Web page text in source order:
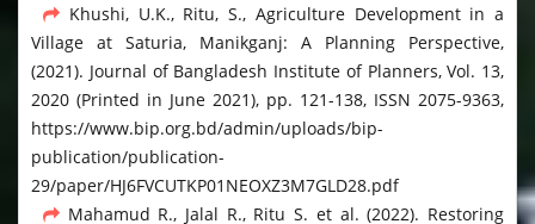
Khushi, U.K., Ritu, S., Agriculture Development in a
Village at Saturia, Manikganj: A Planning Perspective,
(2021). Journal of Bangladesh Institute of Planners, Vol. 13,
2020 (Printed in June 2021), pp. 121-138, ISSN 2075-9363,
https://www.bip.org.bd/admin/uploads/bip-
publication/publication-
29/paper/HJ6FVCUTKP01NEOXZ3M7GLD28.pdf
Mahamud R., Jalal R., Ritu S. et al. (2022). Restoring